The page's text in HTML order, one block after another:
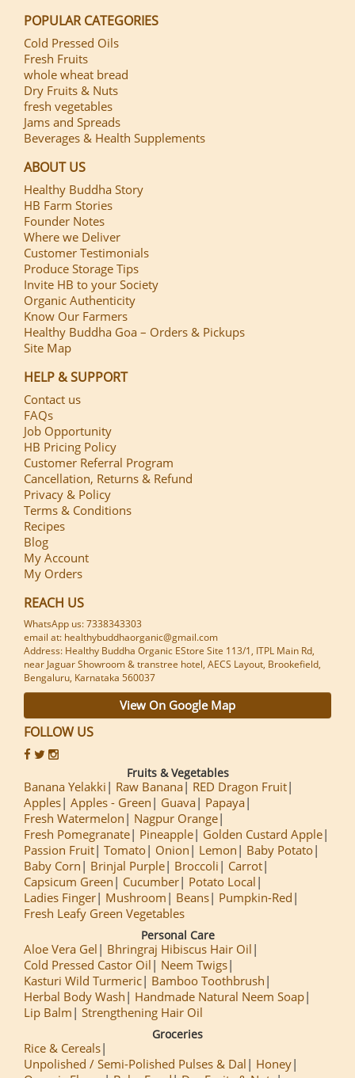
POPULAR CATEGORIES
Cold Pressed Oils
Fresh Fruits
whole wheat bread
Dry Fruits & Nuts
fresh vegetables
Jams and Spreads
Beverages & Health Supplements
ABOUT US
Healthy Buddha Story
HB Farm Stories
Founder Notes
Where we Deliver
Customer Testimonials
Produce Storage Tips
Invite HB to your Society
Organic Authenticity
Know Our Farmers
Healthy Buddha Goa – Orders & Pickups
Site Map
HELP & SUPPORT
Contact us
FAQs
Job Opportunity
HB Pricing Policy
Customer Referral Program
Cancellation, Returns & Refund
Privacy & Policy
Terms & Conditions
Recipes
Blog
My Account
My Orders
REACH US
WhatsApp us: 7338343303
email at: healthybuddhaorganic@gmail.com
Address: Healthy Buddha Organic EStore Site 113/1, ITPL Main Rd,
near Jaguar Showroom & transtree hotel, AECS Layout, Brookefield,
Bengaluru, Karnataka 560037
View On Google Map
FOLLOW US
Fruits & Vegetables
Banana Yelakki Raw Banana
RED Dragon Fruit
Apples Apples - Green Guava
Papaya
Fresh Watermelon
Nagpur Orange
Fresh Pomegranate
Pineapple
Golden Custard Apple
Passion Fruit Tomato Onion Lemon
Baby Potato
Baby Corn
Brinjal Purple Broccoli
Carrot
Capsicum Green
Cucumber
Potato Local
Ladies Finger
Mushroom Beans
Pumpkin-Red
Fresh Leafy Green Vegetables
Personal Care
Aloe Vera Gel
Bhringraj Hibiscus Hair Oil
Cold Pressed Castor Oil
Neem Twigs
Kasturi Wild Turmeric
Bamboo Toothbrush
Herbal Body Wash
Handmade Natural Neem Soap
Lip Balm
Strengthening Hair Oil
Groceries
Rice & Cereals
Unpolished / Semi-Polished Pulses & Dal
Honey